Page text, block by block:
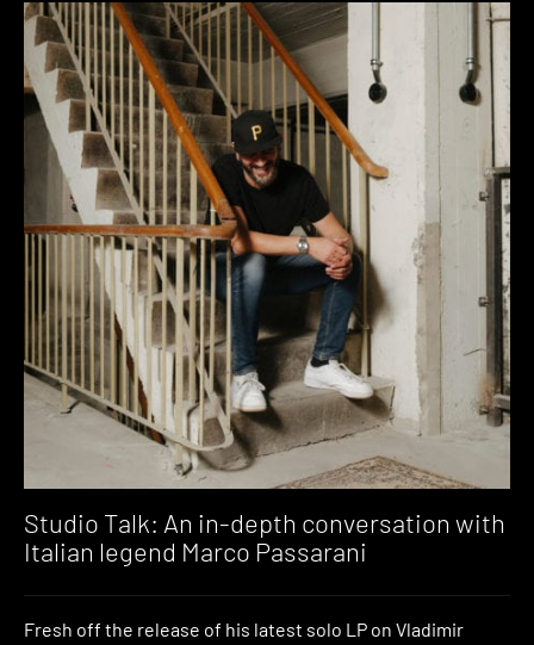
Studio Talk: An in-depth conversation with
Italian legend Marco Passarani
Fresh off the release of his latest solo LP on Vladimir